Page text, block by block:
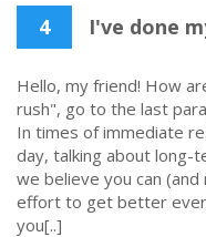
4 I've done
Hello, my friend! How
rush", go to the last
In times of immediate
day, talking about long-
we believe you can
effort to get better
you[..]